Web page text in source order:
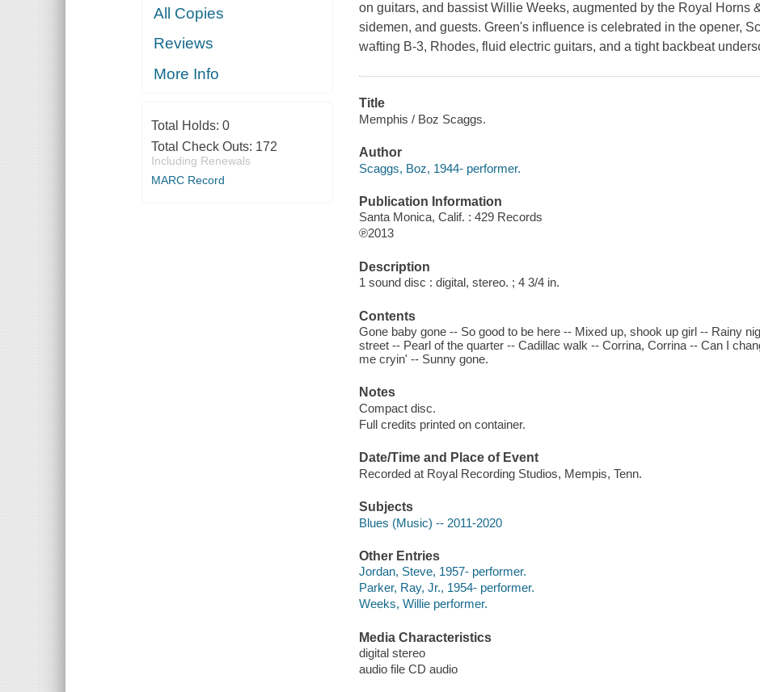
All Copies
Reviews
More Info
Total Holds: 0
Total Check Outs: 172
Including Renewals
MARC Record
on guitars, and bassist Willie Weeks, augmented by the Royal Horns
sidemen, and guests. Green's influence is celebrated in the opener,
wafting B-3, Rhodes, fluid electric guitars, and a tight backbeat
Title
Memphis / Boz Scaggs.
Author
Scaggs, Boz, 1944- performer.
Publication Information
Santa Monica, Calif. : 429 Records
℗2013
Description
1 sound disc : digital, stereo. ; 4 3/4 in.
Contents
Gone baby gone -- So good to be here -- Mixed up, shook up girl -- Rainy
street -- Pearl of the quarter -- Cadillac walk -- Corrina, Corrina -- Can I
me cryin' -- Sunny gone.
Notes
Compact disc.
Full credits printed on container.
Date/Time and Place of Event
Recorded at Royal Recording Studios, Mempis, Tenn.
Subjects
Blues (Music) -- 2011-2020
Other Entries
Jordan, Steve, 1957- performer.
Parker, Ray, Jr., 1954- performer.
Weeks, Willie performer.
Media Characteristics
digital stereo
audio file CD audio